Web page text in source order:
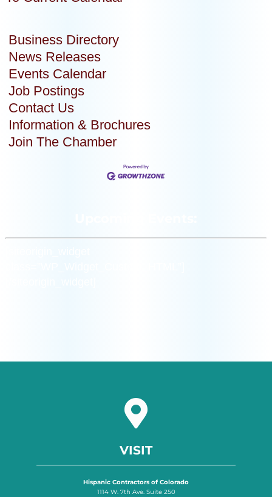
Business Directory
News Releases
Events Calendar
Job Postings
Contact Us
Information & Brochures
Join The Chamber
VISIT
Hispanic Contractors of Colorado
1114 W. 7th Ave. Suite 250